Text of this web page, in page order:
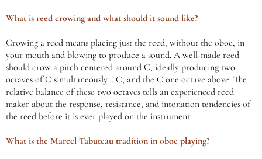
What is reed crowing and what should it sound like?
Crowing a reed means placing just the reed, without the oboe, in
your mouth and blowing to produce a sound. A well-made reed
should crow a pitch centered around C, ideally producing two
octaves of C simultaneously... C, and the C one octave above. The
relative balance of these two octaves tells an experienced reed
maker about the response, resistance, and intonation tendencies of
the reed before it is ever played on the instrument.
What is the Marcel Tabuteau tradition in oboe playing?